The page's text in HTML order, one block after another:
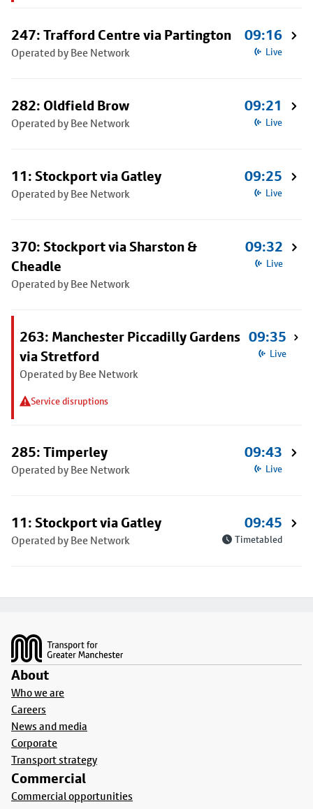
247: Trafford Centre via Partington
Operated by Bee Network
09:16
Live
282: Oldfield Brow
Operated by Bee Network
09:21
Live
11: Stockport via Gatley
Operated by Bee Network
09:25
Live
370: Stockport via Sharston &
Cheadle
Operated by Bee Network
09:32
Live
263: Manchester Piccadilly Gardens
via Stretford
Operated by Bee Network
Service disruptions
09:35
Live
285: Timperley
Operated by Bee Network
09:43
Live
11: Stockport via Gatley
Operated by Bee Network
09:45
Timetabled
About
Who we are
Careers
News and media
Corporate
Transport strategy
Commercial
Commercial opportunities